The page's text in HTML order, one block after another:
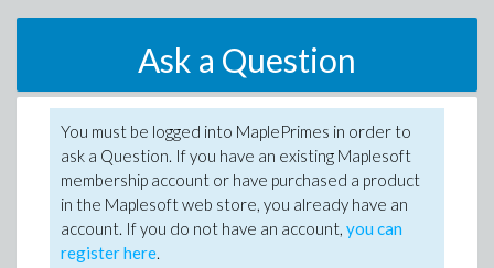
Ask a Question
You must be logged into MaplePrimes in order to
ask a Question. If you have an existing Maplesoft
membership account or have purchased a product
in the Maplesoft web store, you already have an
account. If you do not have an account, you can
register here.